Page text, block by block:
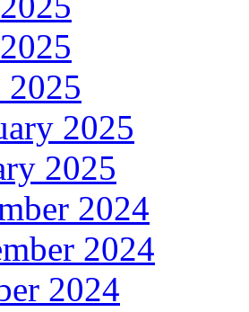
2025
2025
2024
2024
2024